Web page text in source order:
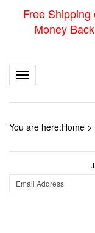
Free
Money
Toggle navigation
You are here:Home >